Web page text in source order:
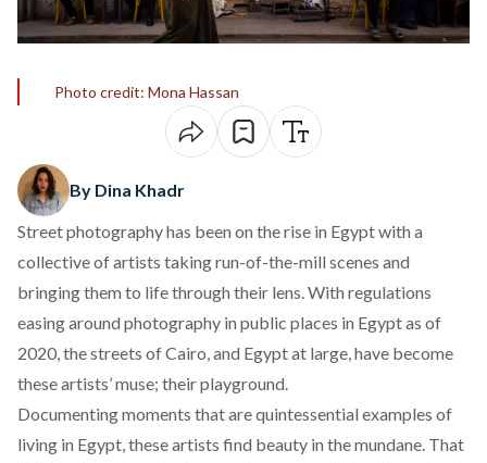
Photo credit: Mona Hassan
By Dina Khadr
Street photography has been on the rise in Egypt with a
collective of artists taking run-of-the-mill scenes and
bringing them to life through their lens. With regulations
easingaround photography in public places in Egypt as of
2020, the streets of Cairo, and Egypt at large, have become
these artists’ muse; their playground.
Documenting moments that are quintessential examples of
living in Egypt, these artists find beauty in the mundane. That